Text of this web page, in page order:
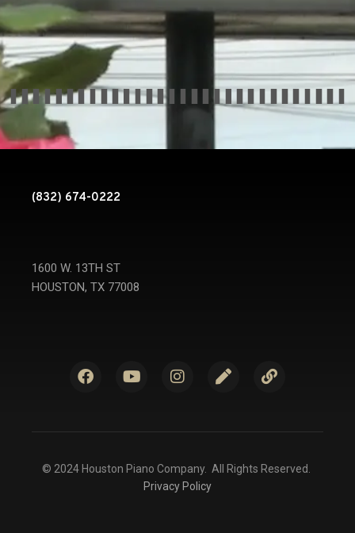
(832) 674-0222
1600 W. 13TH ST
HOUSTON, TX 77008
© 2024 Houston Piano Company. All Rights Reserved.
Privacy Policy